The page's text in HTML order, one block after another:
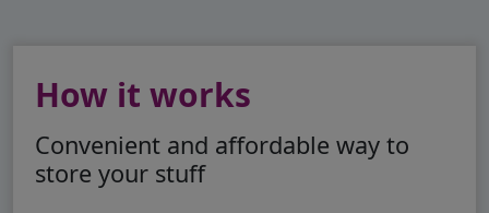
How it works
Convenient and affordable way to
store your stuff